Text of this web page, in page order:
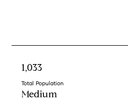
1,033
Total Population
Medium